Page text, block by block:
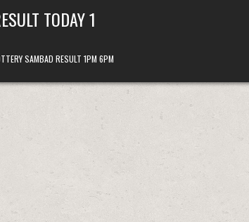
TODAY 1
SAMBAD RESULT 1PM 6PM